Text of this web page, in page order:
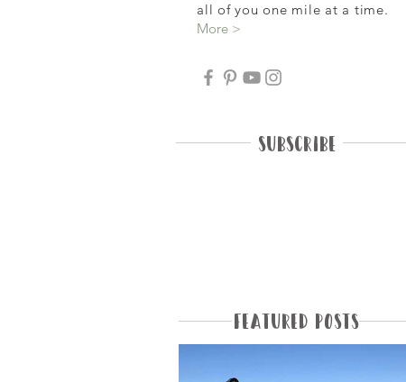
all of you one mile at a time.
More >
Subscribe
Featured Posts